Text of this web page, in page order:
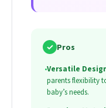
✓ Pros
•Versatile
parents flexibility
baby’s needs.